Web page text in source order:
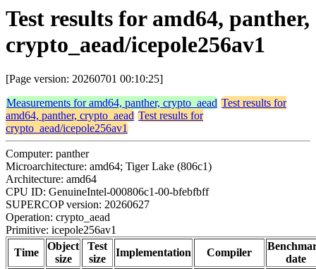
Test results for amd64, panther,
crypto_aead/icepole256av1
[Page version: 20260701 00:10:25]
Measurements for amd64, panther, crypto_aead Test results for
amd64, panther, crypto_aead Test results for
crypto_aead/icepole256av1
Computer: panther
Microarchitecture: amd64; Tiger Lake (806c1)
Architecture: amd64
CPU ID: GenuineIntel-000806c1-00-bfebfbff
SUPERCOP version: 20260627
Operation: crypto_aead
Primitive: icepole256av1
Time
Object
size
Test
size
Implementation Compiler
date